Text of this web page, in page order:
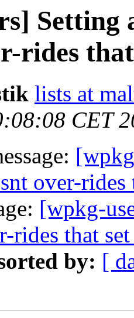
rides
lists at
CET
over-rides
[wpkg-
rides that
by: [